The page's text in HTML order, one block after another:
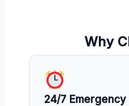
Why
24/7 Emergency